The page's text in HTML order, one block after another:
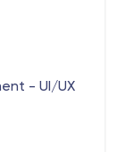
- UI/UX